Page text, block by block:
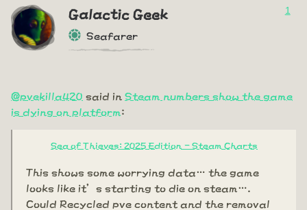
Galactic Geek
Seafarer
1
@pvekilla420 said in Steam numbers show the game
is dying on platform:
Sea of Thieves: 2025 Edition - Steam Charts
This shows some worrying data… the game
looks like it’s starting to die on steam….
Could Recycled pve content and the removal